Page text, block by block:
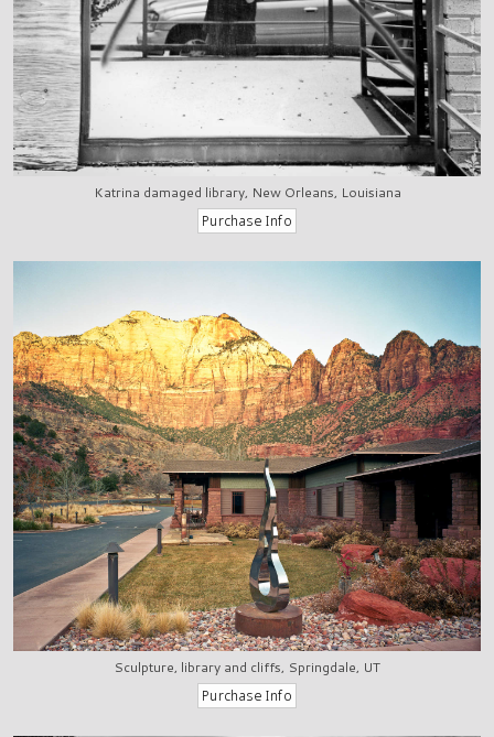
Katrina damaged library, New Orleans, Louisiana
Sculpture, library and cliffs, Springdale, UT